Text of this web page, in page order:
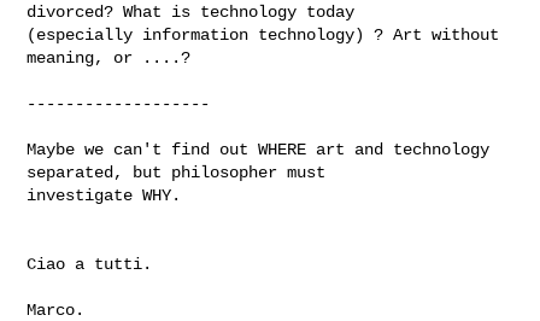
divorced? What is technology today
(especially information technology) ? Art without
meaning, or ....?
-------------------
Maybe we can't find out WHERE art and technology
separated, but philosopher must
investigate WHY.
Ciao a tutti.
Marco.